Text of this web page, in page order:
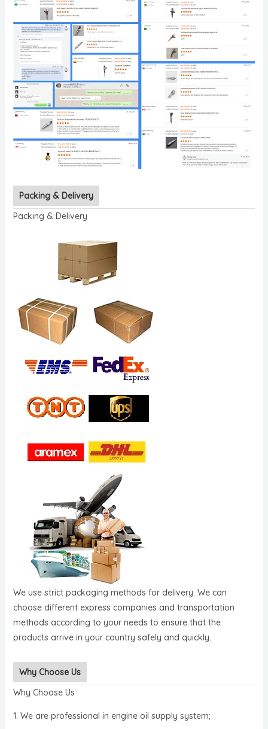
Packing & Delivery
Packing & Delivery
We use strict packaging methods for delivery. We can
choose different express companies and transportation
methods according to your needs to ensure that the
products arrive in your country safely and quickly.
Why Choose Us
Why Choose Us
1. We are professional in engine oil supply system;